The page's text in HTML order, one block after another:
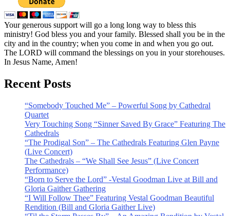
Your generous support will go a long long way to bless this
ministry! God bless you and your family. Blessed shall you be in the
city and in the country; when you come in and when you go out.
The LORD will command the blessings on you in your storehouses.
In Jesus Name, Amen!
Recent Posts
“Somebody Touched Me” – Powerful Song by Cathedral
Quartet
Very Touching Song “Sinner Saved By Grace” Featuring The
Cathedrals
“The Prodigal Son” – The Cathedrals Featuring Glen Payne
(Live Concert)
The Cathedrals – “We Shall See Jesus” (Live Concert
Performance)
“Born to Serve the Lord” -Vestal Goodman Live at Bill and
Gloria Gaither Gathering
“I Will Follow Thee” Featuring Vestal Goodman Beautiful
Rendition (Bill and Gloria Gaither Live)